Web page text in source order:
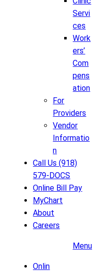
Servi
ces
Work
ers’
Com
pens
ation
For
Providers
Vendor
Informatio
n
Call Us (918)
579-DOCS
Online Bill Pay
MyChart
About
Careers
Menu
Onlin